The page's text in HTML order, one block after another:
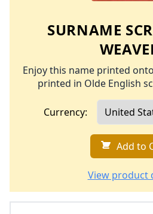
SURNAME
Enjoy this name printed
printed in Olde English
Currency:
Add to
View product